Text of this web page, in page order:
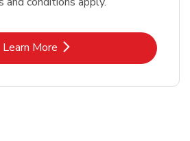
Learn MoreLink Opens in New Tab